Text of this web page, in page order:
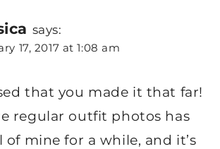
says:
17, 2017 at 1:08 am
that you made it that far!
regular outfit photos has
of mine for a while, and it’s